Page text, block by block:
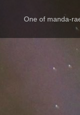
One of manda-